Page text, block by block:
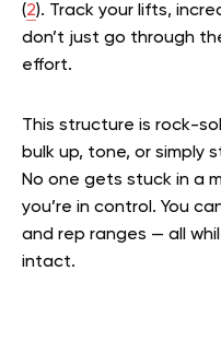
(2). Track your lifts,
don’t just go through
effort.
This structure is rock-
bulk up, tone, or simply
No one gets stuck in a
you’re in control. You
and rep ranges — all
intact.